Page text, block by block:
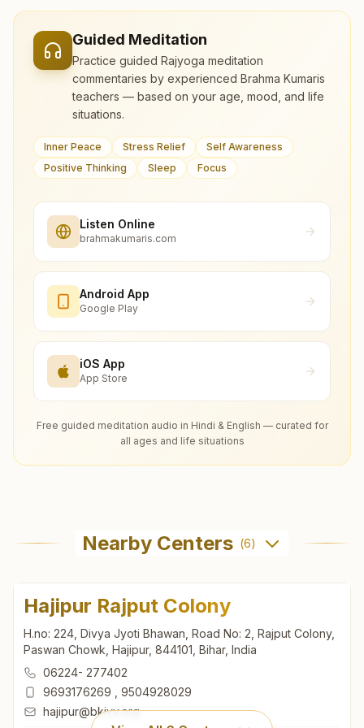
Guided Meditation
Practice guided Rajyoga meditation
commentaries by experienced Brahma Kumaris
teachers — based on your age, mood, and life
situations.
Inner Peace Stress Relief
Self Awareness
Positive Thinking
Sleep Focus
Listen Online
brahmakumaris.com
Android App
Google Play
iOS App
App Store
Free guided meditation audio in Hindi & English — curated for
all ages and life situations
Nearby Centers (6)
Hajipur Rajput Colony
H.no: 224, Divya Jyoti Bhawan, Road No: 2, Rajput Colony,
Paswan Chowk, Hajipur, 844101, Bihar, India
06224- 277402
9693176269
9504928029
hajipur@bkivv.org